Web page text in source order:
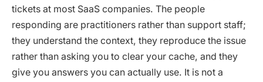
tickets at most SaaS companies. The people
responding are practitioners rather than support staff;
they understand the context, they reproduce the issue
rather than asking you to clear your cache, and they
give you answers you can actually use. It is not a